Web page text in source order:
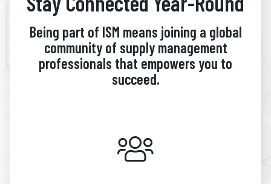
Being part of ISM means joining a global
community of supply management
professionals that empowers you to
succeed.